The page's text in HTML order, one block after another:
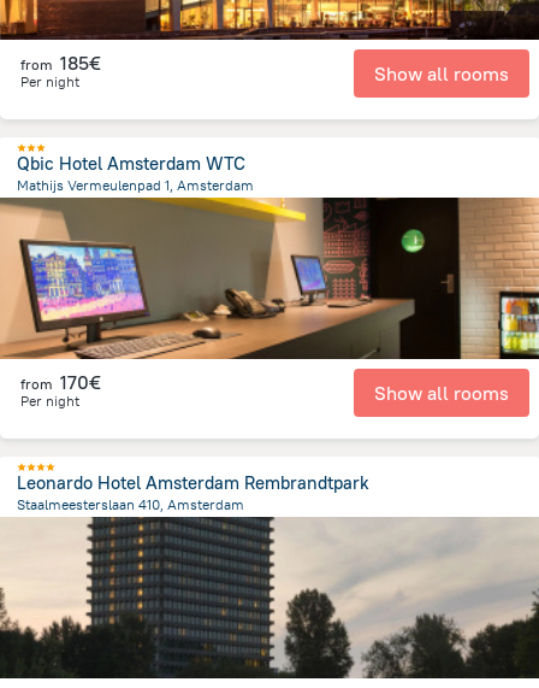
from 185€
Per night Show all rooms
Qbic Hotel Amsterdam WTC
Mathijs Vermeulenpad 1, Amsterdam
3.8 km
from the center ofPays-Bas
from 170€
Per night Show all rooms
Leonardo Hotel Amsterdam Rembrandtpark
Staalmeesterslaan 410, Amsterdam
from the center ofPays-Bas